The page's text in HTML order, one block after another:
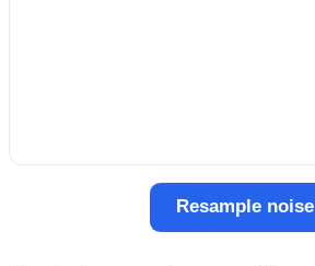
Resample noise